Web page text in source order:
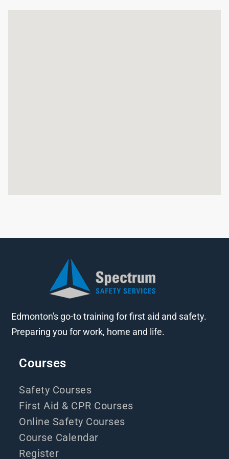
Edmonton's go-to training for first aid and safety.
Preparing you for work, home and life.
Courses
Safety Courses
First Aid & CPR Courses
Online Safety Courses
Course Calendar
Register